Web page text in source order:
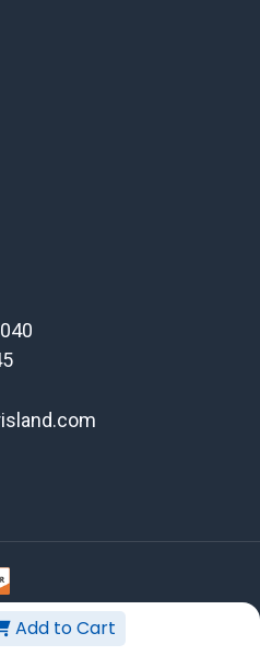
Add to Cart
Island Inc